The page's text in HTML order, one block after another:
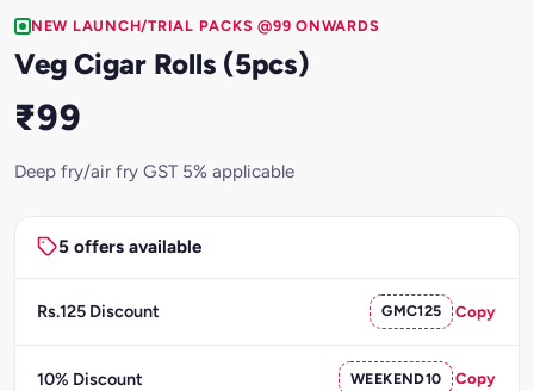
NEW LAUNCH/TRIAL PACKS @99 ONWARDS
Veg Cigar Rolls (5pcs)
₹99
Deep fry/air fry GST 5% applicable
5 offers available
Rs.125 Discount GMC125 Copy
10% Discount WEEKEND10 Copy